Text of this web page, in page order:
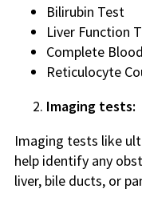
Bilirubin Test
Liver Function
Complete
Reticulocyte
Imaging tests:
Imaging tests like
help identify any
liver, bile ducts, or